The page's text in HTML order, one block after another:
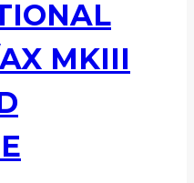
MKIII